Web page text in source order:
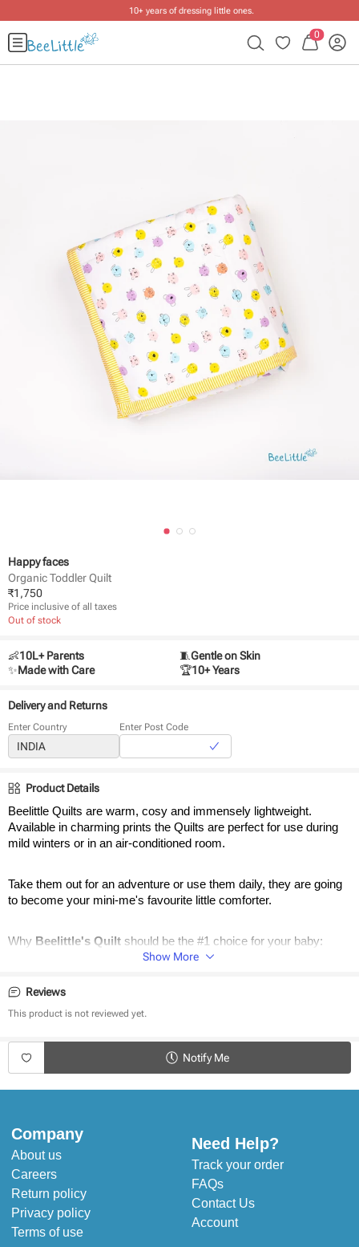
10+ years of dressing little ones.
0
Happy faces
Organic Toddler Quilt
₹1,750
Price inclusive of all taxes
Out of stock
👶10L+ Parents 🧵Gentle on Skin
✨Made with Care 🏆10+ Years
Delivery and Returns
Enter Country Enter Post Code
Product Details
Beelittle Quilts are warm, cosy and immensely lightweight.
Available in charming prints the Quilts are perfect for use during
mild winters or in an air-conditioned room.
Take them out for an adventure or use them daily, they are going
to become your mini-me's favourite little comforter.
Why Beelittle's Quilt should be the #1 choice for your baby:
Adorable Designs
Cool in Summer & Warm in Winter
Show More
Reviews
This product is not reviewed yet.
Notify Me
Company
About us
Careers
Return policy
Privacy policy
Terms of use
Need Help?
Track your order
FAQs
Contact Us
Account